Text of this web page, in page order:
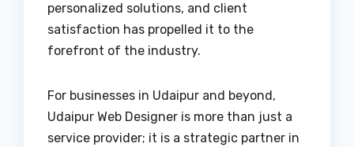
personalized solutions, and client
satisfaction has propelled it to the
forefront of the industry.
For businesses in Udaipur and beyond,
Udaipur Web Designer is more than just a
service provider; it is a strategic partner in